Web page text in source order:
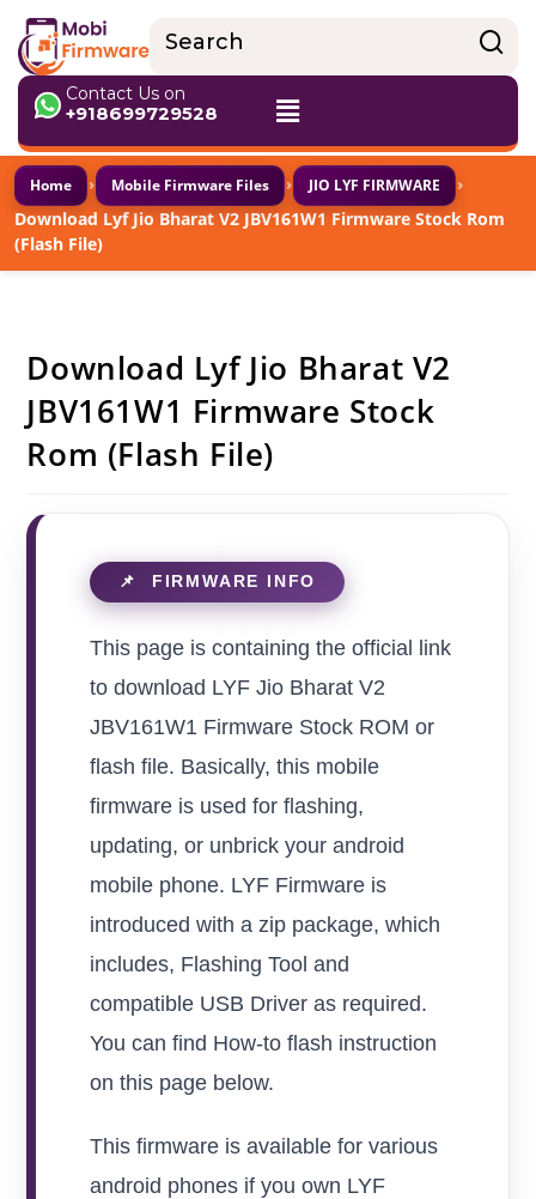
Contact Us on
+918699729528
Home › Mobile Firmware Files › JIO LYF FIRMWARE ›
Download Lyf Jio Bharat V2 JBV161W1 Firmware Stock Rom
(Flash File)
Download Lyf Jio Bharat V2
JBV161W1 Firmware Stock
Rom (Flash File)
This page is containing the official link
to download LYF Jio Bharat V2
JBV161W1 Firmware Stock ROM or
flash file. Basically, this mobile
firmware is used for flashing,
updating, or unbrick your android
mobile phone. LYF Firmware is
introduced with a zip package, which
includes, Flashing Tool and
compatible USB Driver as required.
You can find How-to flash instruction
on this page below.
This firmware is available for various
android phones if you own LYF